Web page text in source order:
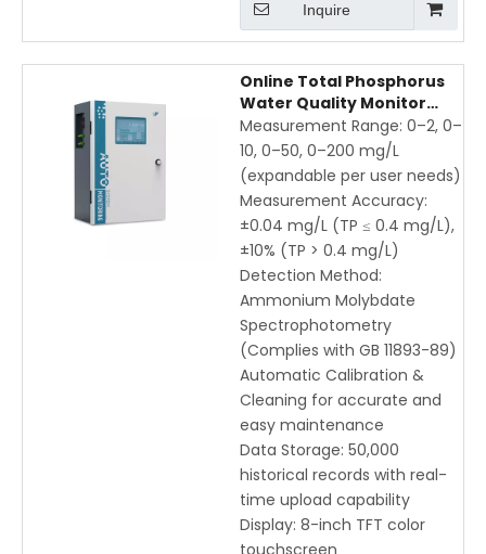
Inquire
Online Total Phosphorus
Water Quality Monitor
with Ammonium
Molybdate
Spectrophotometry |
Automatic Calibration &
Cleaning | 8-inch
Touchscreen
Measurement Range: 0–2, 0–
10, 0–50, 0–200 mg/L
(expandable per user needs)
Measurement Accuracy:
±0.04 mg/L (TP ≤ 0.4 mg/L),
±10% (TP > 0.4 mg/L)
Detection Method:
Ammonium Molybdate
Spectrophotometry
(Complies with GB 11893-89)
Automatic Calibration &
Cleaning for accurate and
easy maintenance
Data Storage: 50,000
historical records with real-
time upload capability
Display: 8-inch TFT color
touchscreen